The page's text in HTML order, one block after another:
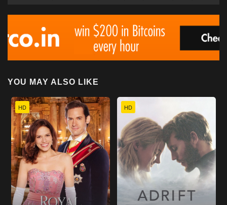
YOU MAY ALSO LIKE
HD HD